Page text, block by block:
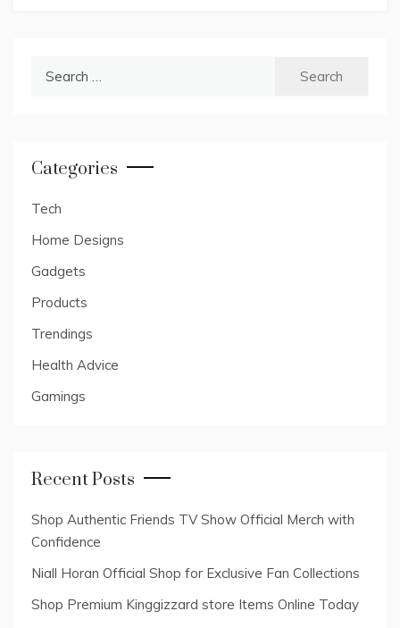
Categories
Tech
Home Designs
Gadgets
Products
Trendings
Health Advice
Gamings
Recent Posts
Shop Authentic Friends TV Show Official Merch with
Confidence
Niall Horan Official Shop for Exclusive Fan Collections
Shop Premium Kinggizzard store Items Online Today